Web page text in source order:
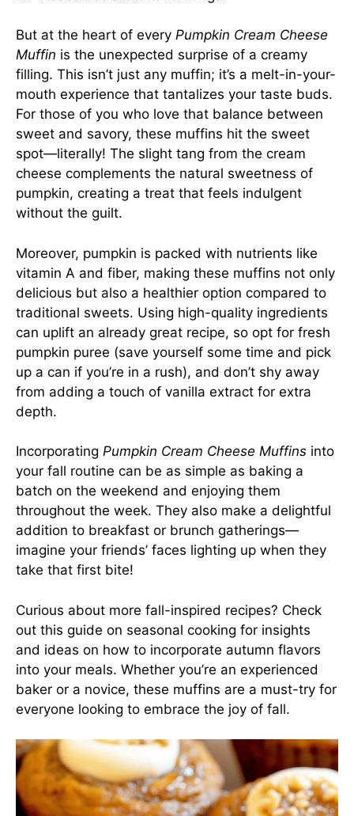
But at the heart of every Pumpkin Cream Cheese
Muffin is the unexpected surprise of a creamy
filling. This isn’t just any muffin; it’s a melt-in-your-
mouth experience that tantalizes your taste buds.
For those of you who love that balance between
sweet and savory, these muffins hit the sweet
spot—literally! The slight tang from the cream
cheese complements the natural sweetness of
pumpkin, creating a treat that feels indulgent
without the guilt.
Moreover, pumpkin is packed with nutrients like
vitamin A and fiber, making these muffins not only
delicious but also a healthier option compared to
traditional sweets. Using high-quality ingredients
can uplift an already great recipe, so opt for fresh
pumpkin puree (save yourself some time and pick
up a can if you’re in a rush), and don’t shy away
from adding a touch of vanilla extract for extra
depth.
Incorporating Pumpkin Cream Cheese Muffins into
your fall routine can be as simple as baking a
batch on the weekend and enjoying them
throughout the week. They also make a delightful
addition to breakfast or brunch gatherings—
imagine your friends’ faces lighting up when they
take that first bite!
Curious about more fall-inspired recipes? Check
out this guide on seasonal cooking for insights
and ideas on how to incorporate autumn flavors
into your meals. Whether you’re an experienced
baker or a novice, these muffins are a must-try for
everyone looking to embrace the joy of fall.